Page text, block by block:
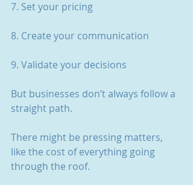
7. Set your pricing
8. Create your communication
9. Validate your decisions
But businesses don’t always follow a
straight path.
There might be pressing matters,
like the cost of everything going
through the roof.